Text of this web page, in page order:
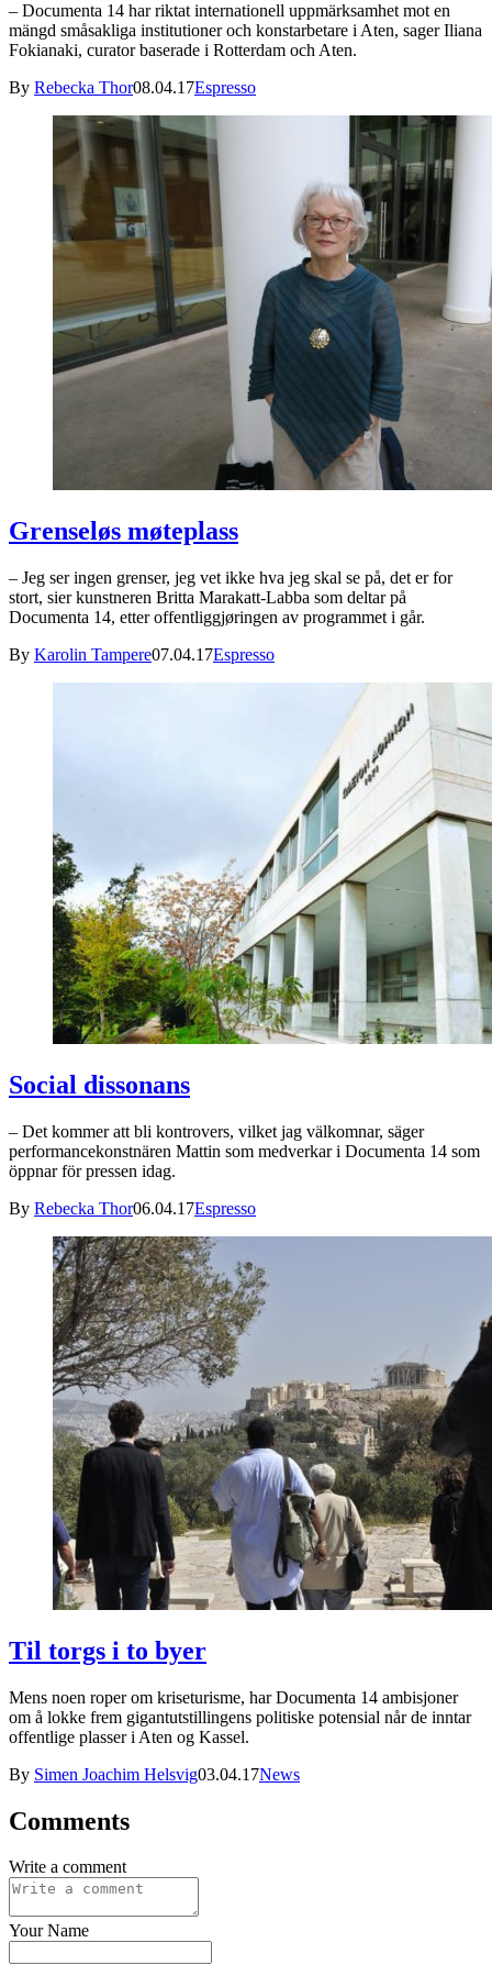
– Documenta 14 har riktat internationell uppmärksamhet mot en
mängd småsakliga institutioner och konstarbetare i Aten, sager Iliana
Fokianaki, curator baserade i Rotterdam och Aten.
By Rebecka Thor08.04.17Espresso
Grenseløs møteplass
– Jeg ser ingen grenser, jeg vet ikke hva jeg skal se på, det er for
stort, sier kunstneren Britta Marakatt-Labba som deltar på
Documenta 14, etter offentliggjøringen av programmet i går.
By Karolin Tampere07.04.17Espresso
Social dissonans
– Det kommer att bli kontrovers, vilket jag välkomnar, säger
performancekonstnären Mattin som medverkar i Documenta 14 som
öppnar för pressen idag.
By Rebecka Thor06.04.17Espresso
Til torgs i to byer
Mens noen roper om kriseturisme, har Documenta 14 ambisjoner
om å lokke frem gigantutstillingens politiske potensial når de inntar
offentlige plasser i Aten og Kassel.
By Simen Joachim Helsvig03.04.17News
Comments
Write a comment
Your Name